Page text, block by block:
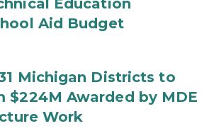
Education
Aid Budget
Michigan Districts to
$224M Awarded by MDE
Work